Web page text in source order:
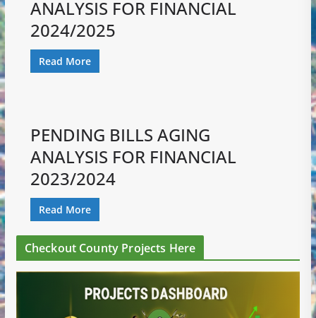
ANALYSIS FOR FINANCIAL
2024/2025
Read More
PENDING BILLS AGING
ANALYSIS FOR FINANCIAL
2023/2024
Read More
Checkout County Projects Here